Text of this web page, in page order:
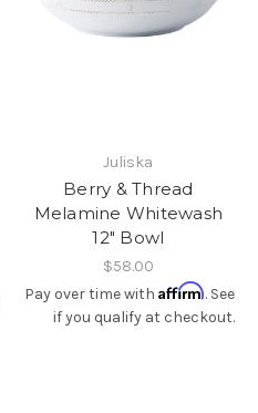
Juliska
Berry & Thread
Melamine Whitewash
12" Bowl
$58.00
Pay over time with Affirm. See
if you qualify at checkout.